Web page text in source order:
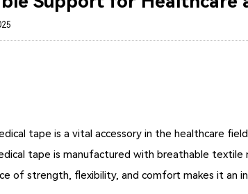
tape is a vital accessory in the healthcare
tape is manufactured with breathable
of strength, flexibility, and comfort makes it an